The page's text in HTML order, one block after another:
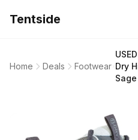
Tentside
Home Deals Footwear Dry